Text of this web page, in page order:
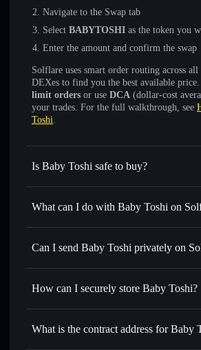
Navigate to the Swap tab
Select BABYTOSHI as the token you
Enter the amount and confirm the swap
Solflare uses smart order routing across
DEXes to find you the best available price.
limit orders or use DCA (dollar-cost
your trades. For the full walkthrough, see
Toshi.
Is Baby Toshi safe to buy?
Baby Toshi not verified
What can I do with Baby Toshi on
Baby Toshi
Solflare Wallet
Swap instantly — trade BABYTOSHI
routing for the best available price
Set limit orders— automate trades at
time
Can I send Baby Toshi privately on
Privacy
How can I securely store Baby Toshi?
Baby Toshi
What is the contract address for Baby